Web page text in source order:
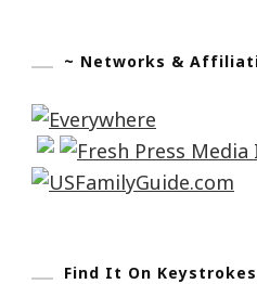
~ Networks &
Find It On